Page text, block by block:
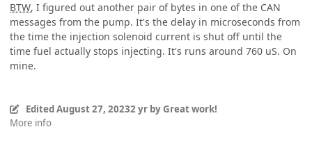
BTW, I figured out another pair of bytes in one of the CAN
messages from the pump. It's the delay in microseconds from
the time the injection solenoid current is shut off until the
time fuel actually stops injecting. It's runs around 760 uS. On
mine.
EditedAugust 27, 20232 yrby Great work!
More info